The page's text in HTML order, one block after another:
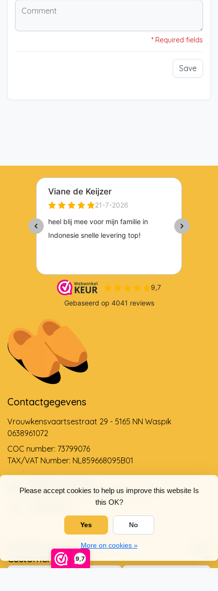
9,7
Please accept cookies to help us improve this website Is
this OK?
Yes No
More on cookies »
* Required fields
Save
Contactgegevens
Vrouwkensvaartsestraat 29 - 5165 NN Waspik
0638961072
COC number: 73799076
TAX/VAT Number: NL859668095B01
info@dehollandseklompenwinkel.nl
Opening hoursSocials
Customer service